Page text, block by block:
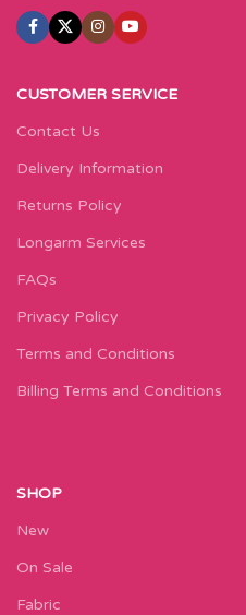
CUSTOMER SERVICE
Contact Us
Delivery Information
Returns Policy
Longarm Services
FAQs
Privacy Policy
Terms and Conditions
Billing Terms and Conditions
SHOP
New
On Sale
Fabric